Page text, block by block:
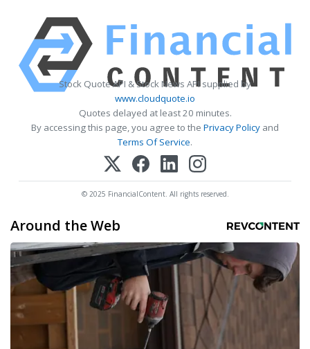
Stock Quote API & Stock News API supplied by
www.cloudquote.io
Quotes delayed at least 20 minutes.
By accessing this page, you agree to the Privacy Policy and
Terms Of Service.
© 2025 FinancialContent. All rights reserved.
Around the Web